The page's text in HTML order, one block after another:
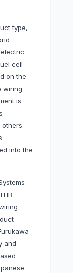
type,
cell
on the
wiring
is
into the
and